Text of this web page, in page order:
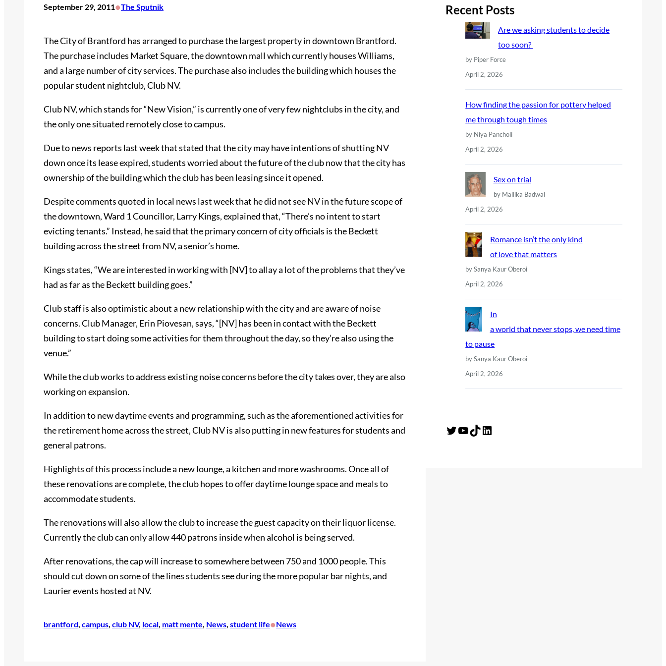
September 29, 2011•The Sputnik
The City of Brantford has arranged to purchase the largest property in downtown Brantford.
The purchase includes Market Square, the downtown mall which currently houses Williams,
and a large number of city services. The purchase also includes the building which houses the
popular student nightclub, Club NV.
Club NV, which stands for “New Vision,” is currently one of very few nightclubs in the city, and
the only one situated remotely close to campus.
Due to news reports last week that stated that the city may have intentions of shutting NV
down once its lease expired, students worried about the future of the club now that the city has
ownership of the building which the club has been leasing since it opened.
Despite comments quoted in local news last week that he did not see NV in the future scope of
the downtown, Ward 1 Councillor, Larry Kings, explained that, “There’s no intent to start
evicting tenants.” Instead, he said that the primary concern of city officials is the Beckett
building across the street from NV, a senior’s home.
Kings states, “We are interested in working with [NV] to allay a lot of the problems that they’ve
had as far as the Beckett building goes.”
Club staff is also optimistic about a new relationship with the city and are aware of noise
concerns. Club Manager, Erin Piovesan, says, “[NV] has been in contact with the Beckett
building to start doing some activities for them throughout the day, so they’re also using the
venue.”
While the club works to address existing noise concerns before the city takes over, they are also
working on expansion.
In addition to new daytime events and programming, such as the aforementioned activities for
the retirement home across the street, Club NV is also putting in new features for students and
general patrons.
Highlights of this process include a new lounge, a kitchen and more washrooms. Once all of
these renovations are complete, the club hopes to offer daytime lounge space and meals to
accommodate students.
The renovations will also allow the club to increase the guest capacity on their liquor license.
Currently the club can only allow 440 patrons inside when alcohol is being served.
After renovations, the cap will increase to somewhere between 750 and 1000 people. This
should cut down on some of the lines students see during the more popular bar nights, and
Laurier events hosted at NV.
brantford, campus, club NV, local, matt mente, News, student life•News
r
Recent Posts
Are we asking students to decide
too soon?
by Piper Force
April 2, 2026
How finding the passion for pottery helped
me through tough times
by Niya Pancholi
April 2, 2026
Sex on trial
by Mallika Badwal
April 2, 2026
Romance isn’t the only kind
of love that matters
by Sanya Kaur Oberoi
April 2, 2026
In
a world that never stops, we need time
to pause
by Sanya Kaur Oberoi
April 2, 2026
Twitter YouTube TikTok LinkedIn